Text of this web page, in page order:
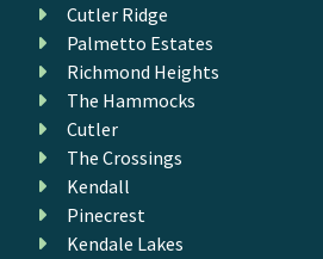
Cutler Ridge
Palmetto Estates
Richmond Heights
The Hammocks
Cutler
The Crossings
Kendall
Pinecrest
Kendale Lakes